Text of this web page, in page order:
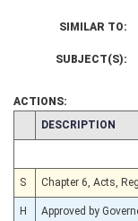
SIMILAR TO:
SUBJECT(S):
ACTIONS:
CHAMBER
DESCRIPTION
S Chapter 6, Acts,
H Approved by